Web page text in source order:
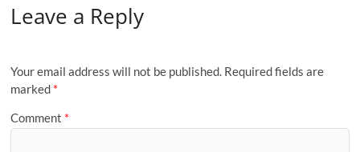
Leave a Reply
Your email address will not be published. Required fields are
marked *
Comment *